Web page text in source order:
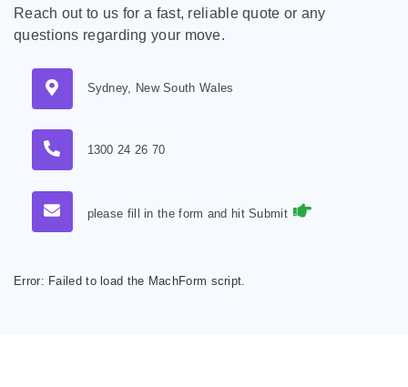
Reach out to us for a fast, reliable quote or any
questions regarding your move.
Sydney, New South Wales
1300 24 26 70
please fill in the form and hit Submit
Error: Failed to load the MachForm script.